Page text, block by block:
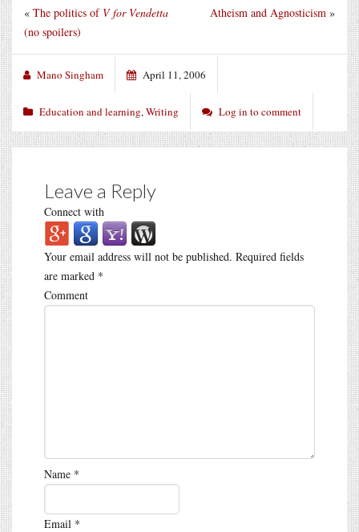
Atheism and Agnosticism »
« The politics of V for Vendetta
(no spoilers)
Mano Singham April 11, 2006
Education and learning,Writing Log in to comment
Leave a Reply
Connect with
Your email address will not be published. Required fields
are marked *
Comment
Name *
Email *